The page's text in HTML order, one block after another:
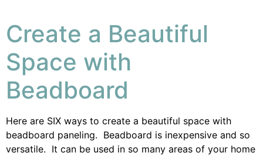
Create a Beautiful
Space with
Beadboard
Here are SIX ways to create a beautiful space with
beadboard paneling. Beadboard is inexpensive and so
versatile. It can be used in so many areas of your home